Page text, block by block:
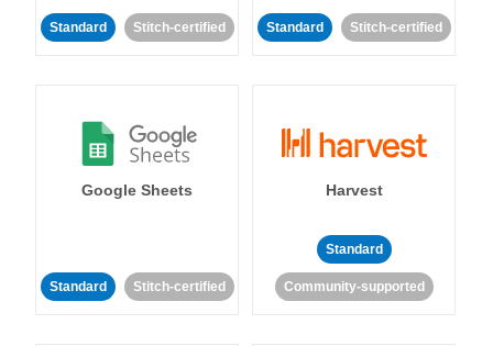
Standard Stitch-certified Standard Stitch-certified
Google Sheets
Standard Stitch-certified
Harvest
Standard
Community-supported